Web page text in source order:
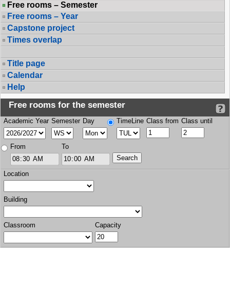
Free rooms – Semester
Free rooms – Year
Capstone project
Times overlap
Title page
Calendar
Help
Free rooms for the semester
Academic Year Semester Day TimeLine Class from Class until
From To
Location
Building
Classroom Capacity